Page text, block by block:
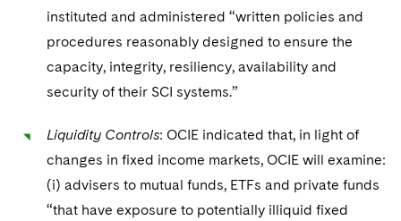
instituted and administered “written policies and
procedures reasonably designed to ensure the
capacity, integrity, resiliency, availability and
security of their SCI systems.”
Liquidity Controls: OCIE indicated that, in light of
changes in fixed income markets, OCIE will examine:
(i) advisers to mutual funds, ETFs and private funds
“that have exposure to potentially illiquid fixed